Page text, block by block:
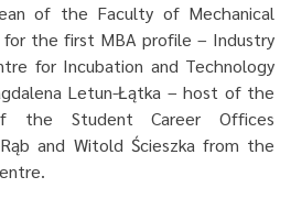
of the Faculty of Mechanical
for the first MBA profile – Industry
for Incubation and Technology
Letun-Łątka – host of the
the Student Career Offices
Rąb and Witold Ścieszka from the